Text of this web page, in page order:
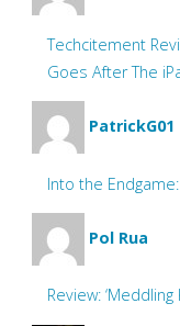
Techcitement
Goes After The
PatrickG01
Into the Endgame:
Pol Rua
Review: